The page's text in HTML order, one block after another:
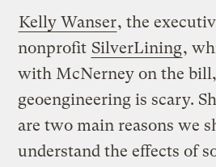
Kelly Wanser, the
nonprofit SilverLining,
with McNerney on the
geoengineering is scary.
are two main reasons we
understand the effects of